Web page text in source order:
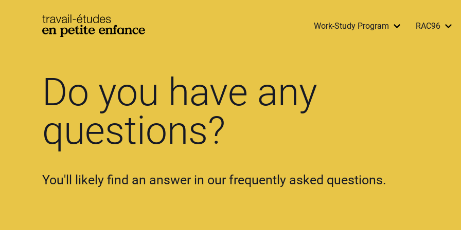
base.logo Work-Study Program RAC96
Do you have any
questions?
You'll likely find an answer in our frequently asked questions.